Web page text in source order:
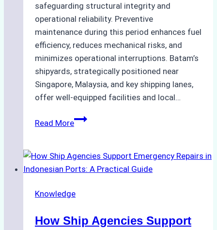
safeguarding structural integrity and
operational reliability. Preventive
maintenance during this period enhances fuel
efficiency, reduces mechanical risks, and
minimizes operational interruptions. Batam’s
shipyards, strategically positioned near
Singapore, Malaysia, and key shipping lanes,
offer well-equipped facilities and local…
Read MoreThe
to
Dry
in
Costs,
Knowledge
How Ship Agencies Support